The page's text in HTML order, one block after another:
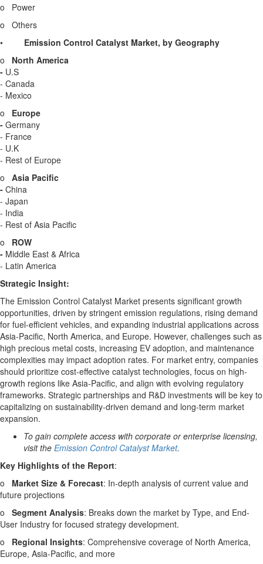
o Power
o Others
• Emission Control Catalyst Market, by Geography
o North America
- U.S
- Canada
- Mexico
o Europe
- Germany
- France
- U.K
- Rest of Europe
o Asia Pacific
- China
- Japan
- India
- Rest of Asia Pacific
o ROW
- Middle East & Africa
- Latin America
Strategic Insight:
The Emission Control Catalyst Market presents significant growth
opportunities, driven by stringent emission regulations, rising demand
for fuel-efficient vehicles, and expanding industrial applications across
Asia-Pacific, North America, and Europe. However, challenges such as
high precious metal costs, increasing EV adoption, and maintenance
complexities may impact adoption rates. For market entry, companies
should prioritize cost-effective catalyst technologies, focus on high-
growth regions like Asia-Pacific, and align with evolving regulatory
frameworks. Strategic partnerships and R&D investments will be key to
capitalizing on sustainability-driven demand and long-term market
expansion.
To gain complete access with corporate or enterprise licensing,
visit the Emission Control Catalyst Market.
Key Highlights of the Report:
o Market Size & Forecast: In-depth analysis of current value and
future projections
o Segment Analysis: Breaks down the market by Type, and End-
User Industry for focused strategy development.
o Regional Insights: Comprehensive coverage of North America,
Europe, Asia-Pacific, and more